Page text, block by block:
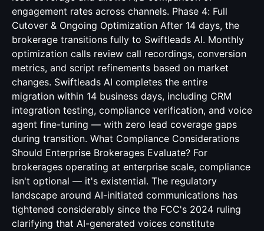
engagement rates across channels. Phase 4: Full
Cutover & Ongoing Optimization After 14 days, the
brokerage transitions fully to Swiftleads AI. Monthly
optimization calls review call recordings, conversion
metrics, and script refinements based on market
changes. Swiftleads AI completes the entire
migration within 14 business days, including CRM
integration testing, compliance verification, and voice
agent fine-tuning — with zero lead coverage gaps
during transition. What Compliance Considerations
Should Enterprise Brokerages Evaluate? For
brokerages operating at enterprise scale, compliance
isn't optional — it's existential. The regulatory
landscape around AI-initiated communications has
tightened considerably since the FCC's 2024 ruling
clarifying that AI-generated voices constitute